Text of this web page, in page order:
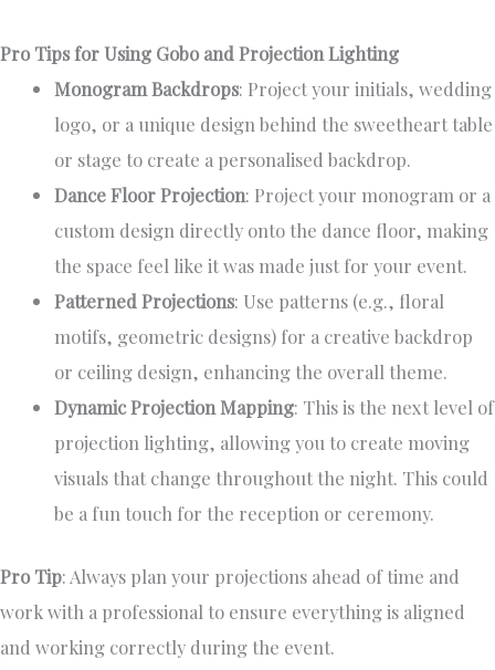
Pro Tips for Using Gobo and Projection Lighting
Monogram Backdrops: Project your initials, wedding
logo, or a unique design behind the sweetheart table
or stage to create a personalised backdrop.
Dance Floor Projection: Project your monogram or a
custom design directly onto the dance floor, making
the space feel like it was made just for your event.
Patterned Projections: Use patterns (e.g., floral
motifs, geometric designs) for a creative backdrop
or ceiling design, enhancing the overall theme.
Dynamic Projection Mapping: This is the next level of
projection lighting, allowing you to create moving
visuals that change throughout the night. This could
be a fun touch for the reception or ceremony.
Pro Tip: Always plan your projections ahead of time and
work with a professional to ensure everything is aligned
and working correctly during the event.